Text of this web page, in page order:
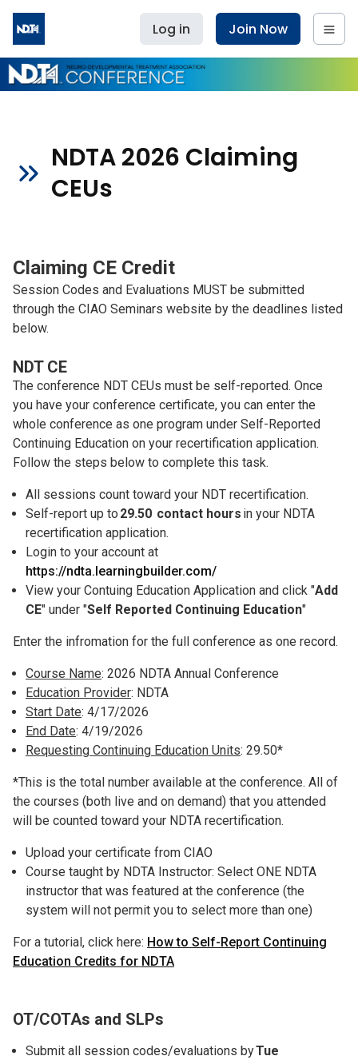
Log in Join Now
NDTA 2026 Claiming
CEUs
Claiming CE Credit
Session Codes and Evaluations MUST be submitted
through the CIAO Seminars website by the deadlines listed
below.
NDT CE
The conference NDT CEUs must be self-reported. Once
you have your conference certificate, you can enter the
whole conference as one program under Self-Reported
Continuing Education on your recertification application.
Follow the steps below to complete this task.
All sessions count toward your NDT recertification.
Self-report up to 29.50 contact hours in your NDTA
recertification application.
Login to your account at
https://ndta.learningbuilder.com/
View your Contuing Education Application and click "Add
CE" under "Self Reported Continuing Education"
Enter the infromation for the full conference as one record.
Course Name: 2026 NDTA Annual Conference
Education Provider: NDTA
Start Date: 4/17/2026
End Date: 4/19/2026
Requesting Continuing Education Units: 29.50*
*This is the total number available at the conference. All of
the courses (both live and on demand) that you attended
will be counted toward your NDTA recertification.
Upload your certificate from CIAO
Course taught by NDTA Instructor: Select ONE NDTA
instructor that was featured at the conference (the
system will not permit you to select more than one)
For a tutorial, click here: How to Self-Report Continuing
Education Credits for NDTA
OT/COTAs and SLPs
Submit all session codes/evaluations byTue